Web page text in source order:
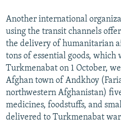
Another international
using the transit channels
the delivery of humanitarian
tons of essential goods, which
Turkmenabat on 1 October,
Afghan town of Andkhoy
northwestern Afghanistan)
medicines, foodstuffs, and
delivered to Turkmenabat